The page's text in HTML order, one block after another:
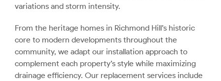
variations and storm intensity.
From the heritage homes in Richmond Hill’s historic
core to modern developments throughout the
community, we adapt our installation approach to
complement each property’s style while maximizing
drainage efficiency. Our replacement services include